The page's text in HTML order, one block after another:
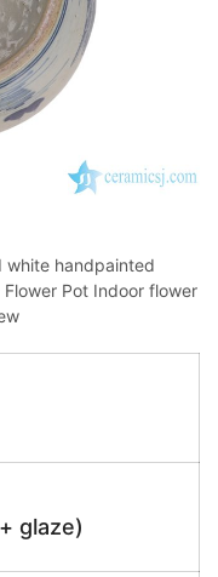
white handpainted
Pot Indoor flower
glaze)